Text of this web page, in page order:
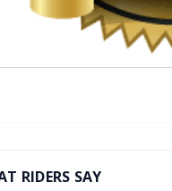
RIDERS SAY